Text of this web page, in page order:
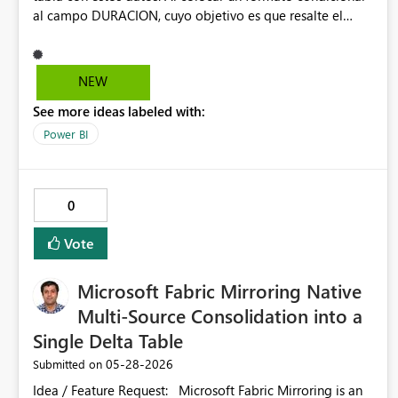
al campo DURACION, cuyo objetivo es que resalte el
1000. El resultado debería ser resaltar los valores 729 y
372. En cambio Power BI, resalta todos los valores.
NEW
See more ideas labeled with:
Power BI
0
Vote
Microsoft Fabric Mirroring Native
Multi-Source Consolidation into a
Single Delta Table
Submitted on ‎05-28-2026
Idea / Feature Request: Microsoft Fabric Mirroring is an